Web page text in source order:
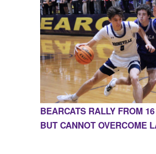
BEARCATS RALLY FROM
BUT CANNOT OVERCOME